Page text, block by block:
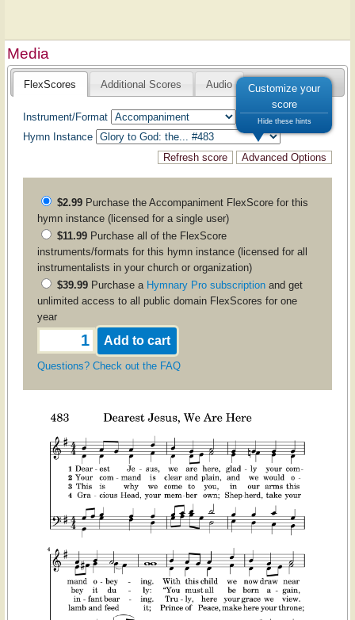
Media
FlexScores Additional Scores Audio
Instrument/Format
Hymn Instance
Customize your
score
Hide these hints
$2.99Purchase the AccompanimentFlexScore for this
hymn instance (licensed for a single user)
$11.99Purchase all of the FlexScore
instruments/formats for this hymn instance (licensed for all
instrumentalists in your church or organization)
$39.99Purchase a Hymnary Pro subscriptionand get
unlimited access to all public domain FlexScores for one
year
Questions? Check out the FAQ